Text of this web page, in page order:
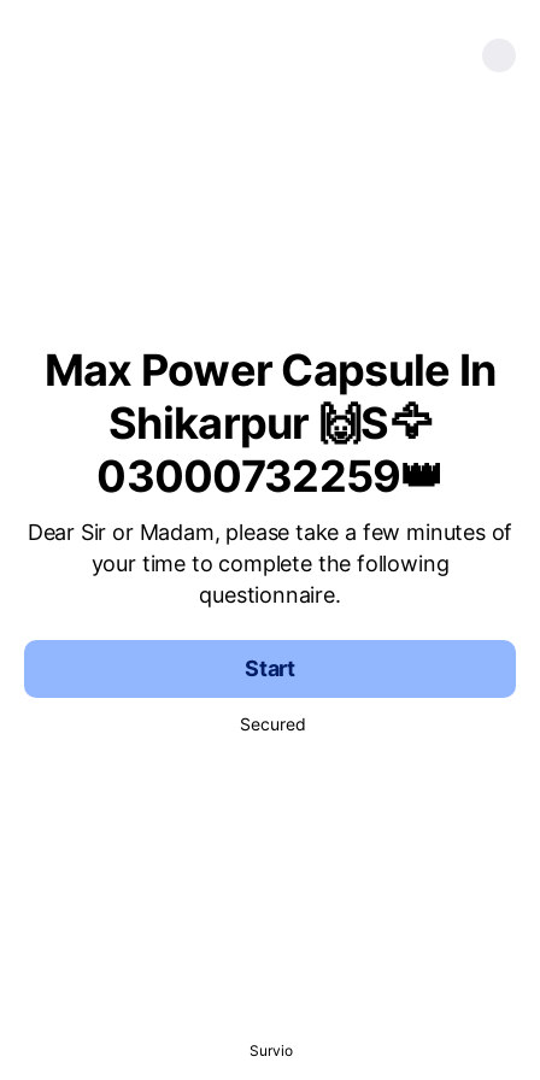
Max Power Capsule In
Shikarpur 🙌S🦅
03000732259👑
Dear Sir or Madam, please take a few minutes of
your time to complete the following
questionnaire.
Start
Secured
Survio